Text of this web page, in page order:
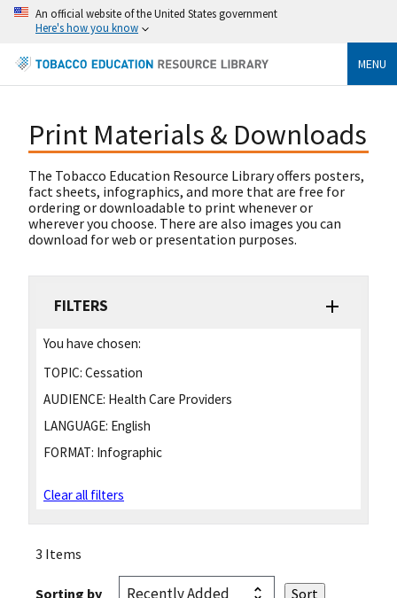
An official website of the United States government
Here's how you know
MENU
Print Materials & Downloads
The Tobacco Education Resource Library offers posters,
fact sheets, infographics, and more that are free for
ordering or downloadable to print whenever or
wherever you choose. There are also images you can
download for web or presentation purposes.
FILTERS
You have chosen:
TOPIC: Cessation
AUDIENCE: Health Care Providers
LANGUAGE: English
FORMAT: Infographic
Clear all filters
3 Items
Sorting by